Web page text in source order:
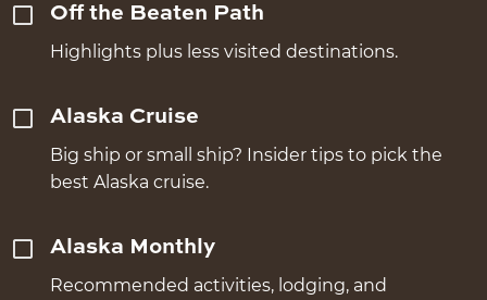
Off the Beaten Path
Highlights plus less visited destinations.
Alaska Cruise
Big ship or small ship? Insider tips to pick the
best Alaska cruise.
Alaska Monthly
Recommended activities, lodging, and